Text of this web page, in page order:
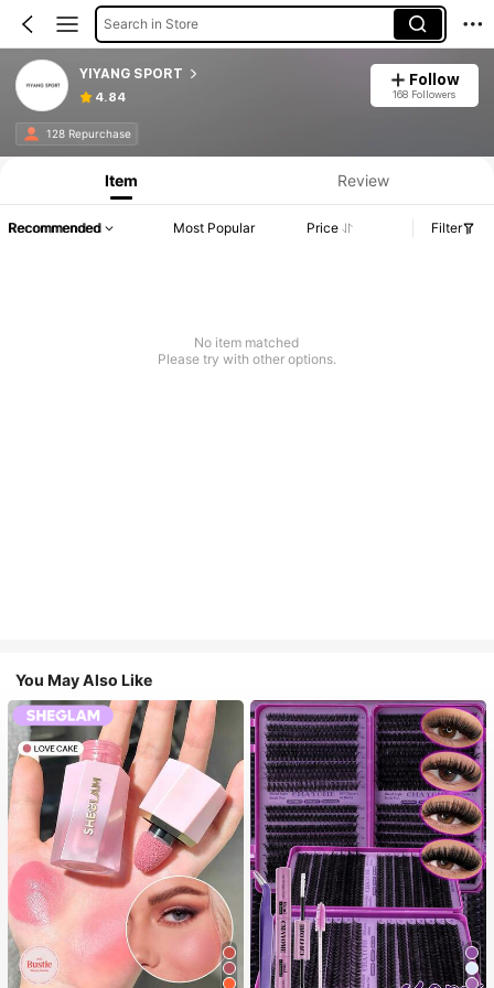
Search in Store
YIYANG SPORT
4.84
Follow
168 Followers
128 Repurchase
Item Review
Recommended Most Popular Price Filter
No item matched
Please try with other options.
You May Also Like